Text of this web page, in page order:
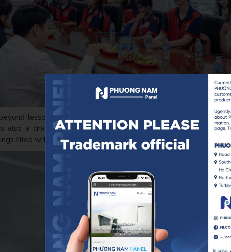
lessons shared by someone who has walked a long
also a chance for young people to open up about their
filled with curiosity yet burning with aspiration.